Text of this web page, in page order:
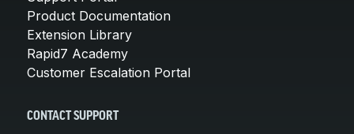
Product Documentation
Extension Library
Rapid7 Academy
Customer Escalation Portal
CONTACT SUPPORT